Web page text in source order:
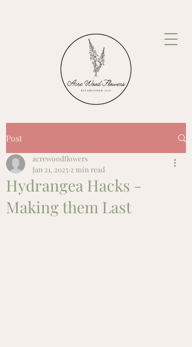
Post
Hydrangea Hacks -
Making them Last
acrewoodflowers
Jan 21, 2025 2 min read